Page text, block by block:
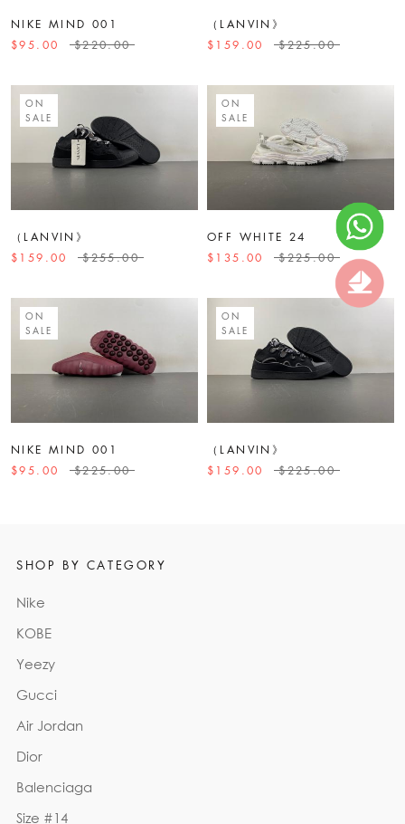
NIKE MIND 001
$95.00
$220.00
（LANVIN》
$159.00
$225.00
ON
SALE
（LANVIN》
$159.00
$255.00
ON
SALE
OFF WHITE 24
$135.00
$225.00
ON
SALE
NIKE MIND 001
$95.00
$225.00
ON
SALE
（LANVIN》
$159.00
$225.00
SHOP BY CATEGORY
Nike
KOBE
Yeezy
Gucci
Air Jordan
Dior
Balenciaga
Size #14